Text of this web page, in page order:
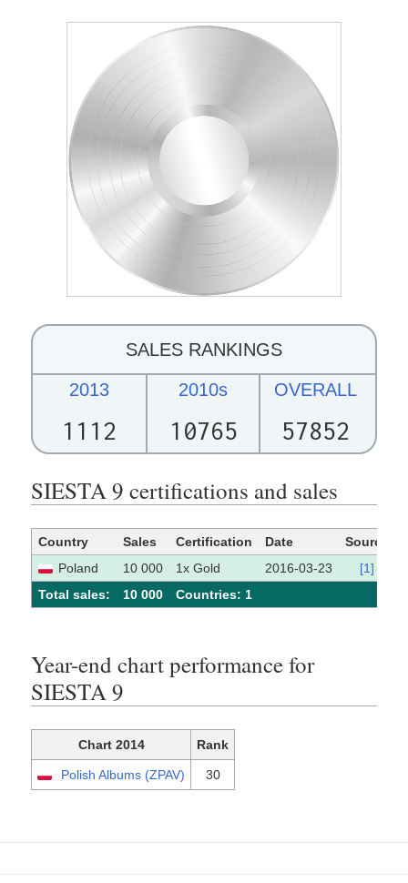
SALES RANKINGS
2013
1112
2010s
10765
OVERALL
57852
SIESTA 9 certifications and sales
Country Sales Certification Date
Source
Poland
10 000 1x Gold 2016-03-23
[1]
Total sales:
10 000 Сountries: 1
Year-end chart performance for
SIESTA 9
Chart 2014 Rank
Polish Albums (ZPAV) 30